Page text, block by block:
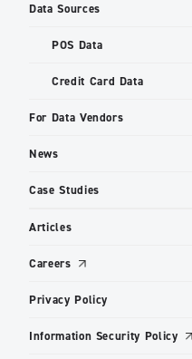
Data Sources
POS Data
Credit Card Data
For Data Vendors
News
Case Studies
Articles
Careers
Privacy Policy
Information Security Policy